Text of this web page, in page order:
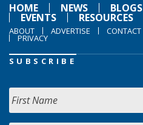
HOME
NEWS BLOGS
EVENTS RESOURCES
ABOUT ADVERTISE CONTACT
PRIVACY
SUBSCRIBE